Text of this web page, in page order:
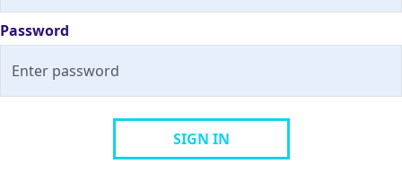
Password
SIGN IN